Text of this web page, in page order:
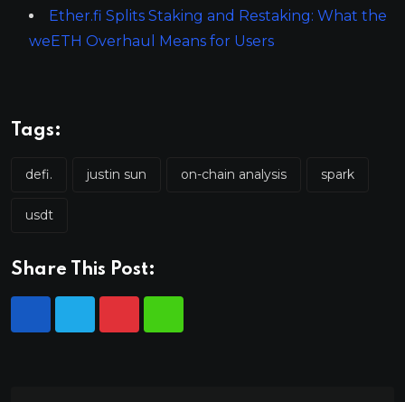
Ether.fi Splits Staking and Restaking: What the
weETH Overhaul Means for Users
Tags:
defi. justin sun on-chain analysis spark
usdt
Share This Post: